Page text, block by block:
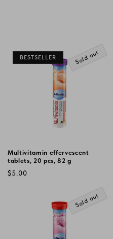
BESTSELLER Sold out
Multivitamin effervescent
tablets, 20 pcs, 82 g
Regular
$5.00
Sold out